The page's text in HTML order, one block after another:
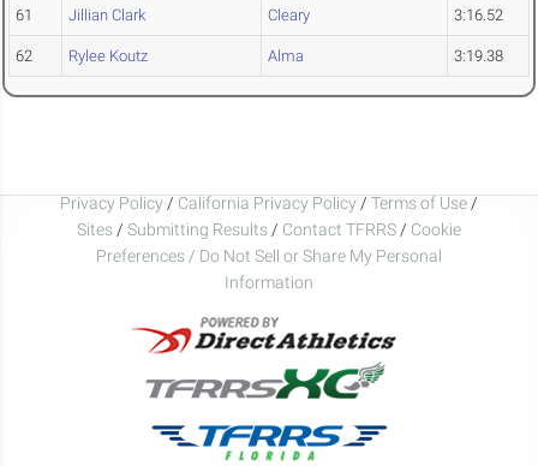
61 Jillian Clark Cleary 3:16.52
62 Rylee Koutz Alma 3:19.38
Privacy Policy / California Privacy Policy / Terms of Use /
Sites / Submitting Results / Contact TFRRS / Cookie
Preferences / Do Not Sell or Share My Personal
Information